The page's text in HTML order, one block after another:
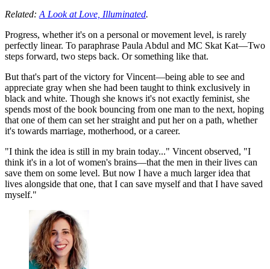
Related: A Look at Love, Illuminated.
Progress, whether it's on a personal or movement level, is rarely
perfectly linear. To paraphrase Paula Abdul and MC Skat Kat—Two
steps forward, two steps back. Or something like that.
But that's part of the victory for Vincent—being able to see and
appreciate gray when she had been taught to think exclusively in
black and white. Though she knows it's not exactly feminist, she
spends most of the book bouncing from one man to the next, hoping
that one of them can set her straight and put her on a path, whether
it's towards marriage, motherhood, or a career.
"I think the idea is still in my brain today..." Vincent observed, "I
think it's in a lot of women's brains—that the men in their lives can
save them on some level. But now I have a much larger idea that
lives alongside that one, that I can save myself and that I have saved
myself."